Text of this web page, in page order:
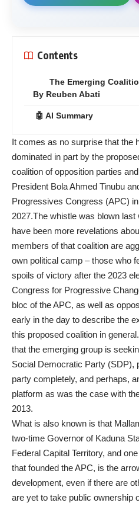
Contents
The Emerging
By Reuben Abati
🤖 AI Summary
It comes as no surprise that the
dominated in part by the
coalition of opposition parties
President Bola Ahmed Tinubu
Progressives Congress (APC)
2027.The whistle was blown
have been more revelations
members of that coalition are
own political camp – those who
spoils of victory after the 2023
Congress for Progressive
bloc of the APC, as well as
early in the day to describe the
this proposed coalition in
that the emerging group is
Social Democratic Party (SDP),
party completely, and perhaps,
platform as was the case with
2013.
What is also known is that
two-time Governor of Kaduna
Federal Capital Territory, and
that founded the APC, is the
development, even if there are
are yet to take public ownership